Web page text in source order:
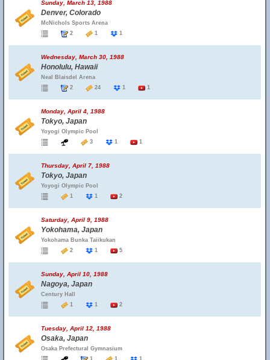
Sunday, March 13, 1988
Denver, Colorado
McNichols Sports Arena
2
1 1
Wednesday, March 30, 1988
Honolulu, Hawaii
Neal Blaisdel Arena
2
24 1 1
Monday, April 4, 1988
Tokyo, Japan
Yoyogi Olympic Pool
3
1 1
Thursday, April 7, 1988
Tokyo, Japan
Yoyogi Olympic Pool
1
1 2
Saturday, April 9, 1988
Yokohama, Japan
Yokohama Bunka Taiikukan
2
1 5
Sunday, April 10, 1988
Nagoya, Japan
Century Hall
1
1 2
Tuesday, April 12, 1988
Osaka, Japan
Osaka Prefectural Gymnasium
1
1 1